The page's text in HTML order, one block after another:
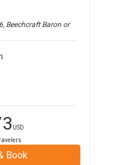
Beechcraft Baron or
USD
Book